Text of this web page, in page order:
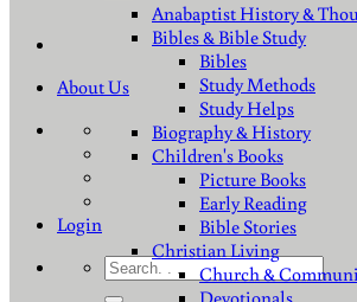
About Us
Login
Search
Anabaptist History &
Bibles & Bible Study
Bibles
Study Methods
Study Helps
Biography & History
Children's Books
Picture Books
Early Reading
Bible Stories
Christian Living
Church &
Devotionals